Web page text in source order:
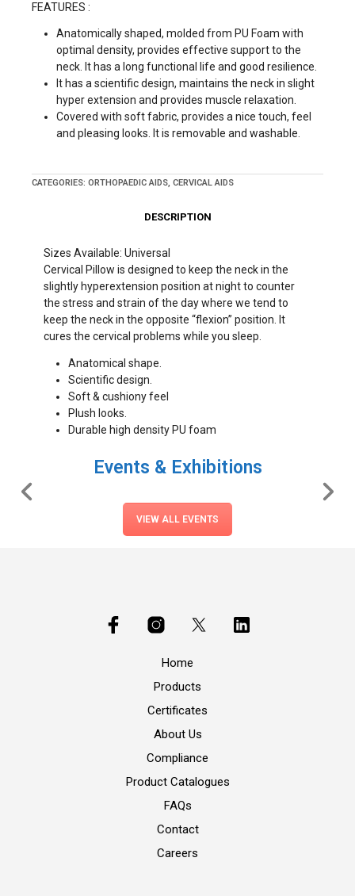
FEATURES :
Anatomically shaped, molded from PU Foam with
optimal density, provides effective support to the
neck. It has a long functional life and good resilience.
It has a scientific design, maintains the neck in slight
hyper extension and provides muscle relaxation.
Covered with soft fabric, provides a nice touch, feel
and pleasing looks. It is removable and washable.
CATEGORIES: ORTHOPAEDIC AIDS, CERVICAL AIDS
DESCRIPTION
Sizes Available: Universal
Cervical Pillow is designed to keep the neck in the
slightly hyperextension position at night to counter
the stress and strain of the day where we tend to
keep the neck in the opposite “flexion” position. It
cures the cervical problems while you sleep.
Anatomical shape.
Scientific design.
Soft & cushiony feel
Plush looks.
Durable high density PU foam
Events & Exhibitions
VIEW ALL EVENTS
Home
Products
Certificates
About Us
Compliance
Product Catalogues
FAQs
Contact
Careers